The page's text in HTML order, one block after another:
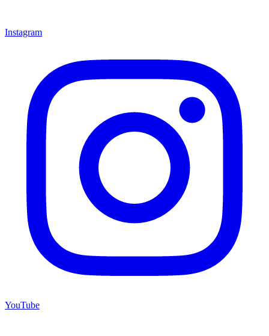
Instagram
YouTube